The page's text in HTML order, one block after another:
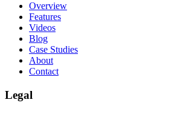
Overview
Features
Videos
Blog
Case Studies
About
Contact
Legal